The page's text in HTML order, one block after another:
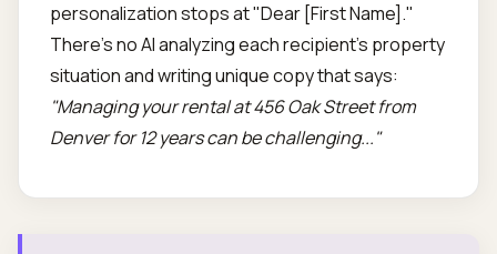
personalization stops at "Dear [First Name]."
There's no AI analyzing each recipient's property
situation and writing unique copy that says:
"Managing your rental at 456 Oak Street from
Denver for 12 years can be challenging..."